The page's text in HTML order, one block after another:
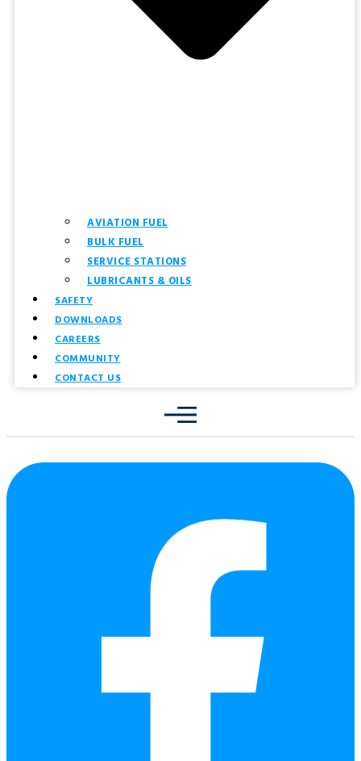
AVIATION FUEL
BULK FUEL
SERVICE STATIONS
LUBRICANTS & OILS
SAFETY
DOWNLOADS
CAREERS
COMMUNITY
CONTACT US